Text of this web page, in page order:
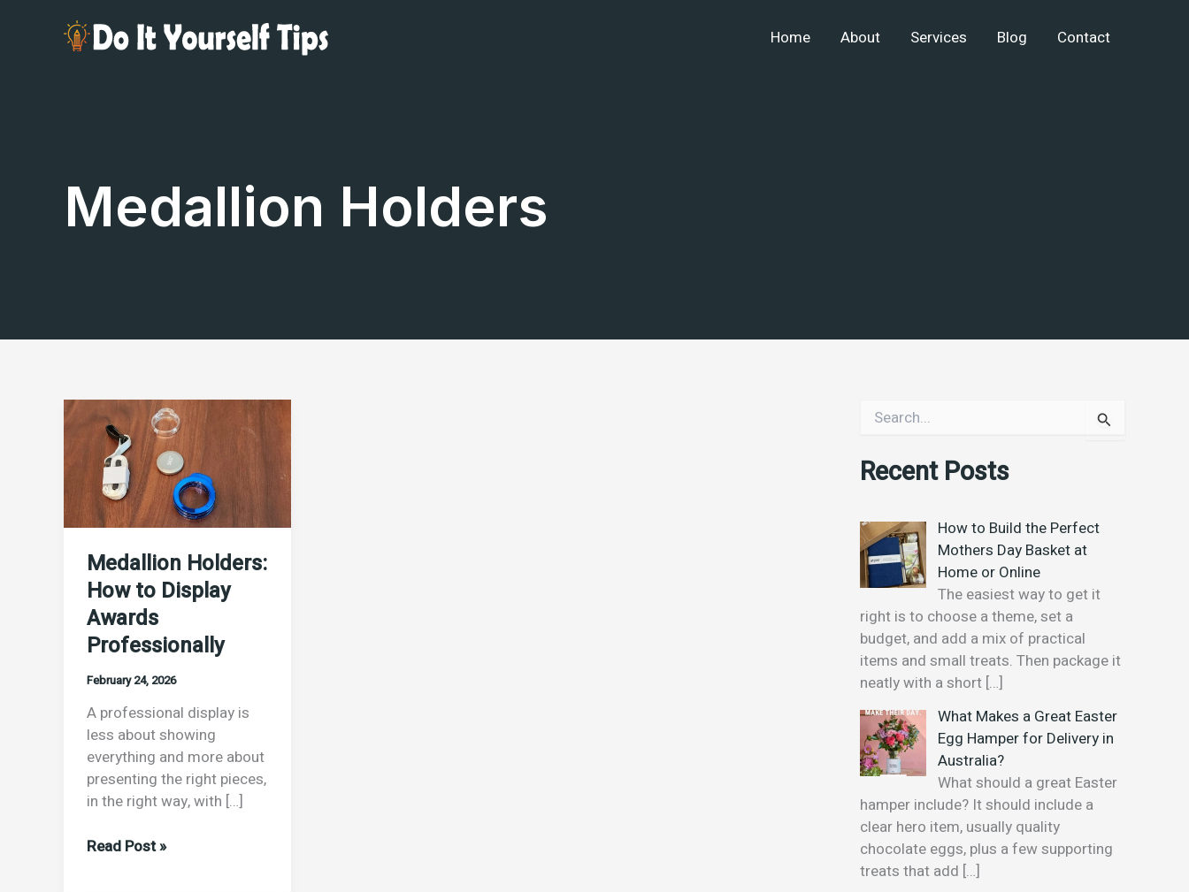
Home About Services Blog Contact
Medallion Holders
Medallion Holders:
How to Display
Awards
Professionally
February 24, 2026
A professional display is
less about showing
everything and more about
presenting the right pieces,
in the right way, with […]
Medallion
Holders:
How
to
Display
Awards
Read Post »
f
o
r
Recent Posts
How to Build the Perfect
Mothers Day Basket at
Home or Online
The easiest way to get it
right is to choose a theme, set a
budget, and add a mix of practical
items and small treats. Then package it
neatly with a short […]
What Makes a Great Easter
Egg Hamper for Delivery in
Australia?
What should a great Easter
hamper include? It should include a
clear hero item, usually quality
chocolate eggs, plus a few supporting
treats that add […]